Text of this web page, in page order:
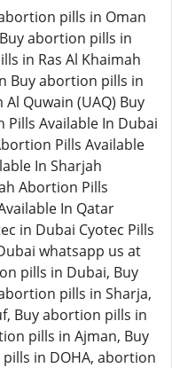
pills in Oman
abortion pills in
in Ras Al Khaimah
Buy abortion pills in
Quwain (UAQ) Buy
Available In Dubai
Pills Available
In Sharjah
Abortion Pills
In Qatar
in Dubai Cyotec Pills
whatsapp us at
pills in Dubai, Buy
pills in Sharja,
Buy abortion pills in
pills in Ajman, Buy
in DOHA, abortion